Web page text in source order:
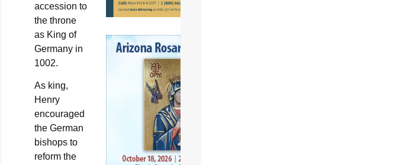
accession to
the throne
as King of
Germany in
1002.
As king,
Henry
encouraged
the German
bishops to
reform the